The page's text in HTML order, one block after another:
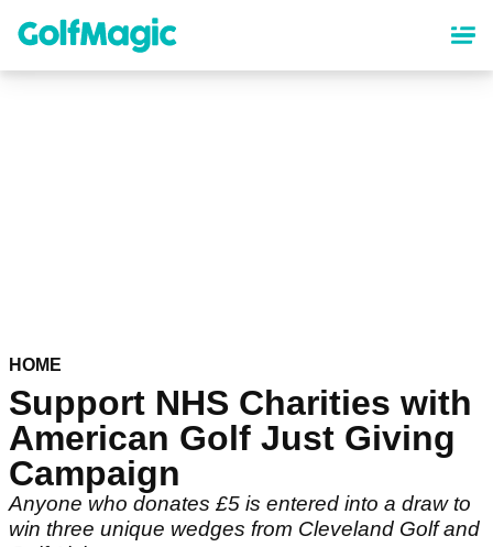
content
HOME
Support NHS Charities with
American Golf Just Giving
Campaign
Anyone who donates £5 is entered into a draw to
win three unique wedges from Cleveland Golf and